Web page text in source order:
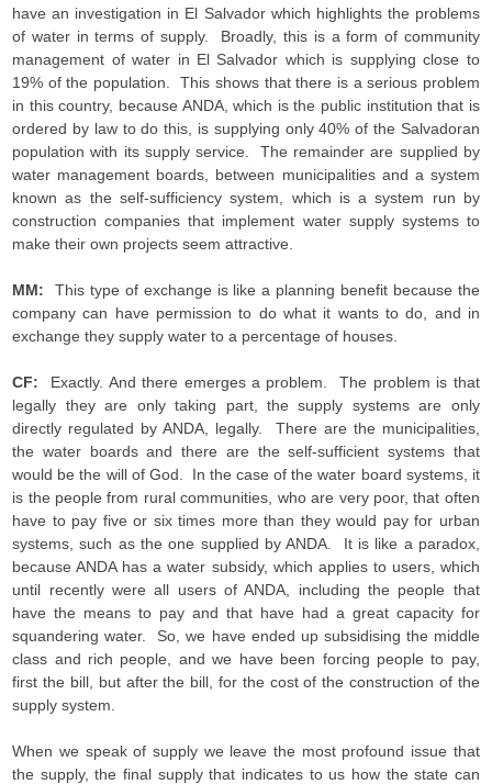
have an investigation in El Salvador which highlights the problems
of water in terms of supply. Broadly, this is a form of community
management of water in El Salvador which is supplying close to
19% of the population. This shows that there is a serious problem
in this country, because ANDA, which is the public institution that is
ordered by law to do this, is supplying only 40% of the Salvadoran
population with its supply service. The remainder are supplied by
water management boards, between municipalities and a system
known as the self-sufficiency system, which is a system run by
construction companies that implement water supply systems to
make their own projects seem attractive.
MM: This type of exchange is like a planning benefit because the
company can have permission to do what it wants to do, and in
exchange they supply water to a percentage of houses.
CF: Exactly. And there emerges a problem. The problem is that
legally they are only taking part, the supply systems are only
directly regulated by ANDA, legally. There are the municipalities,
the water boards and there are the self-sufficient systems that
would be the will of God. In the case of the water board systems, it
is the people from rural communities, who are very poor, that often
have to pay five or six times more than they would pay for urban
systems, such as the one supplied by ANDA. It is like a paradox,
because ANDA has a water subsidy, which applies to users, which
until recently were all users of ANDA, including the people that
have the means to pay and that have had a great capacity for
squandering water. So, we have ended up subsidising the middle
class and rich people, and we have been forcing people to pay,
first the bill, but after the bill, for the cost of the construction of the
supply system.
When we speak of supply we leave the most profound issue that
the supply, the final supply that indicates to us how the state can